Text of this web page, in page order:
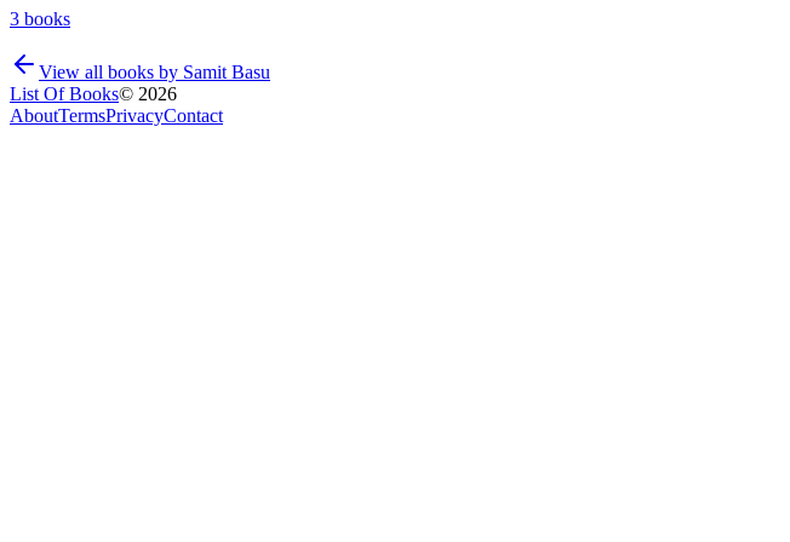
3 books
View all books by Samit Basu
List Of Books© 2026
AboutTermsPrivacyContact